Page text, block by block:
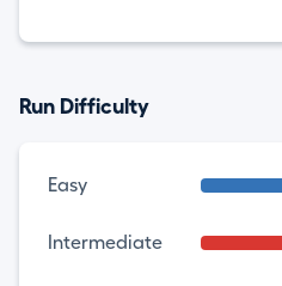
Run Difficulty
Easy
Intermediate